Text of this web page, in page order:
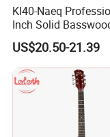
For stock models :
For OEM/ODM:
shipments
5.What is the payment
Kl40-Naeq
Inch Solid
Acoustic Guitar for
Musicians
US$20.50-21.39